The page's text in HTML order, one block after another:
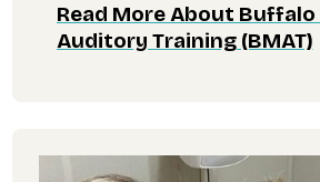
Read More About Buffalo
Auditory Training (BMAT)